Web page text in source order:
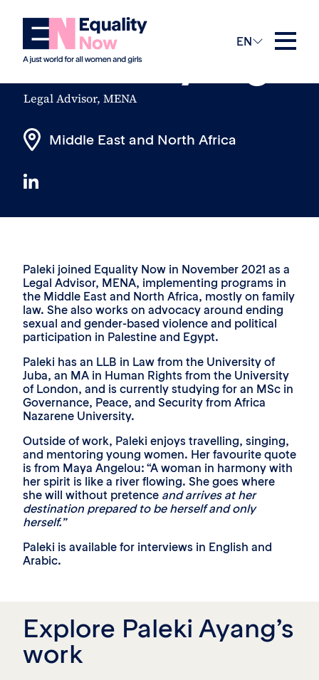
EN
The Team
Paleki Ayang
Legal Advisor, MENA
Middle East and North Africa
Paleki joined Equality Now in November 2021 as a
Legal Advisor, MENA, implementing programs in
the Middle East and North Africa, mostly on family
law. She also works on advocacy around ending
sexual and gender-based violence and political
participation in Palestine and Egypt.
Paleki has an LLB in Law from the University of
Juba, an MA in Human Rights from the University
of London, and is currently studying for an MSc in
Governance, Peace, and Security from Africa
Nazarene University.
Outside of work, Paleki enjoys travelling, singing,
and mentoring young women. Her favourite quote
is from Maya Angelou: “A woman in harmony with
her spirit is like a river flowing. She goes where
she will without pretence and arrives at her
destination prepared to be herself and only
herself.”
Paleki is available for interviews in English and
Arabic.
Explore Paleki Ayang’s
work